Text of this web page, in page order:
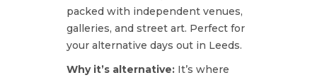
packed with independent venues,
galleries, and street art. Perfect for
your alternative days out in Leeds.
Why it’s alternative: It’s where